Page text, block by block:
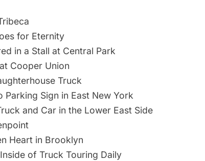
for Eternity
in a Stall at Central Park
Cooper Union
Truck
Parking Sign in East New York
and Car in the Lower East Side
Heart in Brooklyn
of Truck Touring Daily